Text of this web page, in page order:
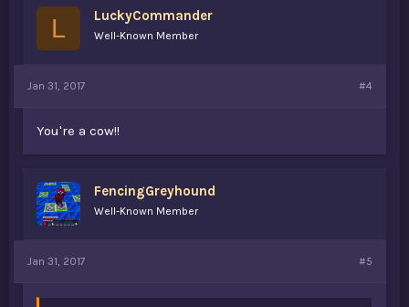
L LuckyCommander
Well-Known Member
Jan 31, 2017 #4
You're a cow!!
FencingGreyhound
Well-Known Member
Jan 31, 2017 #5